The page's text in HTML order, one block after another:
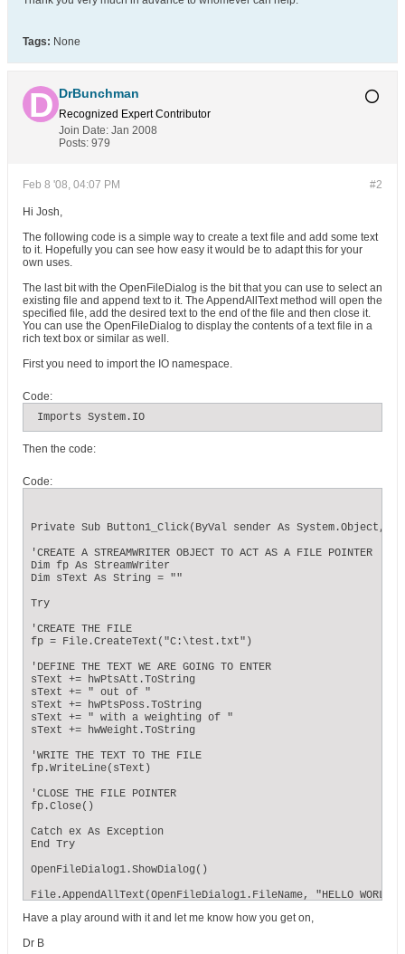
Tags: None
DrBunchman
Recognized Expert Contributor
Join Date: Jan 2008
Posts: 979
#2
Feb 8 '08, 04:07 PM
Hi Josh,
The following code is a simple way to create a text file and add some text
to it. Hopefully you can see how easy it would be to adapt this for your
own uses.
The last bit with the OpenFileDialog is the bit that you can use to select an
existing file and append text to it. The AppendAllText method will open the
specified file, add the desired text to the end of the file and then close it.
You can use the OpenFileDialog to display the contents of a text file in a
rich text box or similar as well.
First you need to import the IO namespace.
Code:
Imports System.IO
Then the code:
Code:
Private Sub Button1_Click(ByVal sender As System.Object,
'CREATE A STREAMWRITER OBJECT TO ACT AS A FILE POINTER
Dim fp As StreamWriter
Dim sText As String = ""
Try
'CREATE THE FILE
fp = File.CreateText("C:\test.txt")
'DEFINE THE TEXT WE ARE GOING TO ENTER
sText += hwPtsAtt.ToString
sText += " out of "
sText += hwPtsPoss.ToString
sText += " with a weighting of "
sText += hwWeight.ToString
'WRITE THE TEXT TO THE FILE
fp.WriteLine(sText)
'CLOSE THE FILE POINTER
fp.Close()
Catch ex As Exception
End Try
OpenFileDialog1.ShowDialog()
File.AppendAllText(OpenFileDialog1.FileName, "HELLO WORLD")
Have a play around with it and let me know how you get on,
Dr B